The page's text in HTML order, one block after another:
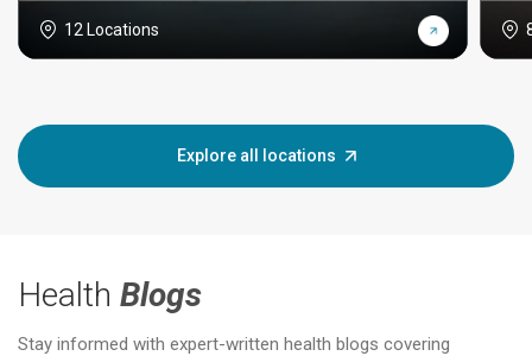
12 Locations
Explore all locations
Health Blogs
Stay informed with expert-written health blogs covering